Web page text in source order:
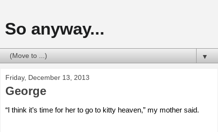
So anyway...
▼
Friday, December 13, 2013
George
“I think it’s time for her to go to kitty heaven,” my mother said.